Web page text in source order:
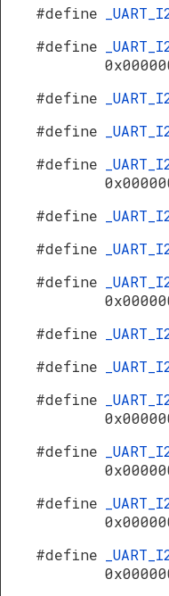
#define
#define
#define
#define
#define
#define
#define
#define
#define
#define
#define
#define
#define
#define